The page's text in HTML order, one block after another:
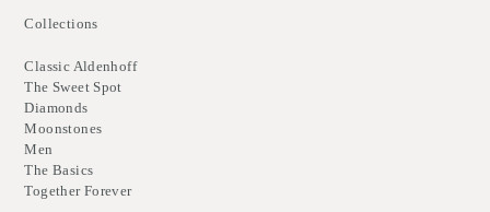
Collections
Classic Aldenhoff
The Sweet Spot
Diamonds
Moonstones
Men
The Basics
Together Forever